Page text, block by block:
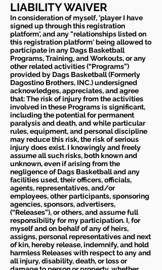
LIABILITY WAIVER
In consideration of myself, 'player I have
signed up through this registration
platform', and any "relationships listed on
this registration platform' being allowed to
participate in any Dags Basketball
Programs, Training, and Workouts, or any
other related activities (“Programs”)
provided by Dags Basketball (Formerly
Dagostino Brothers, INC.) undersigned
acknowledges, appreciates, and agree
that: The risk of injury from the activities
involved in these Programs is significant,
including the potential for permanent
paralysis and death, and while particular
rules, equipment, and personal discipline
may reduce this risk, the risk of serious
injury does exist. I knowingly and freely
assume all such risks, both known and
unknown, even if arising from the
negligence of Dags Basketball and any
facilities used, their officers, officials,
agents, representatives, and/or
employees, other participants, sponsoring
agencies, sponsors, advertisers,
(“Releases”), or others, and assume full
responsibility for my participation. I, for
myself and on behalf of any of heirs,
assigns, personal representatives and next
of kin, hereby release, indemnify, and hold
harmless Releases with respect to any and
all injury, disability, death, or loss or